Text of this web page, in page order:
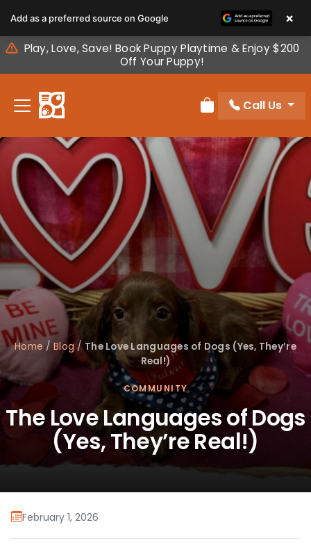
note:
This
website
includes
accessibility
Play, Love, Save! Book Puppy Playtime & Enjoy $200
Off Your Puppy!
Review Order
Call Us
Home /Blog /The Love Languages of Dogs (Yes, They’re
Real!)
COMMUNITY
The Love Languages of Dogs
(Yes, They’re Real!)
February 1, 2026
Add as a preferred source on Google ×